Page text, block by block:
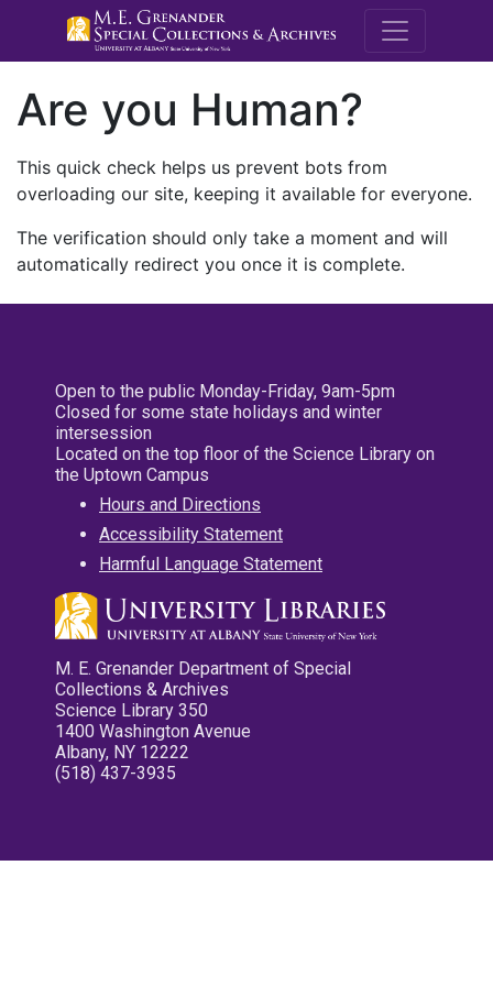
M.E.
Are you Human?
This quick check helps us prevent bots from
overloading our site, keeping it available for everyone.
The verification should only take a moment and will
automatically redirect you once it is complete.
Open to the public Monday-Friday, 9am-5pm
Closed for some state holidays and winter
intersession
Located on the top floor of the Science Library on
the Uptown Campus
Hours and Directions
Accessibility Statement
Harmful Language Statement
M. E. Grenander Department of Special
Collections & Archives
Science Library 350
1400 Washington Avenue
Albany, NY 12222
(518) 437-3935